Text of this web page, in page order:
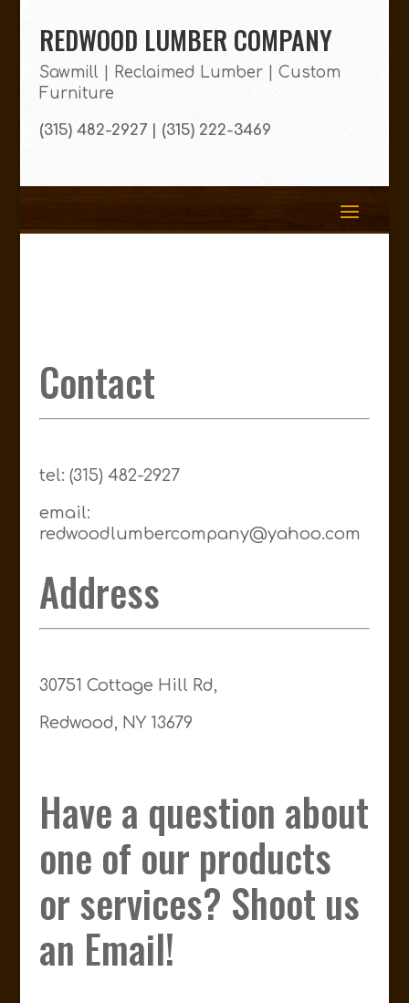
REDWOOD LUMBER COMPANY
Sawmill | Reclaimed Lumber | Custom
Furniture
(315) 482-2927 | (315) 222-3469
Contact
tel: (315) 482-2927
email:
redwoodlumbercompany@yahoo.com
Address
30751 Cottage Hill Rd,
Redwood, NY 13679
Have a question about
one of our products
or services? Shoot us
an Email!